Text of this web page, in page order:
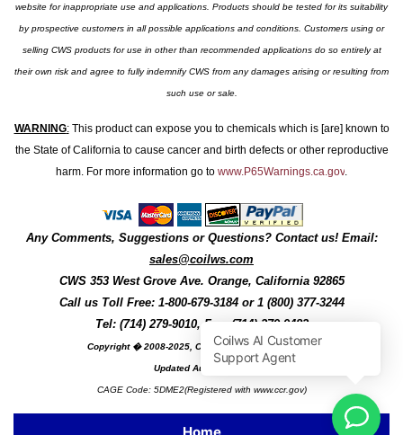
website for inappropriate use and applications. Products should be tested for its suitability
by prospective customers in all possible applications and conditions. Customers using or
selling CWS products for use in other than recommended applications do so entirely at
their own risk and agree to fully indemnify CWS from any damages arising or resulting from
such use or sale.
WARNING:This product can expose you to chemicals which is [are] known to
the State of California to cause cancer and birth defects or other reproductive
harm. For more information go to www.P65Warnings.ca.gov
Any Comments, Suggestions or Questions? Contact us! Email:
sales@coilws.com
CWS 353 West Grove Ave. Orange, California 92865
Call us Toll Free: 1-800-679-3184or 1 (800) 377-3244
Tel: (714) 279-9010, Fax: (714) 279-9482
Copyright � 2008-2025, Coil Winding Specialist, Inc
Updated August, 2025
CAGE Code: 5DME2(Registered with www.ccr.gov)